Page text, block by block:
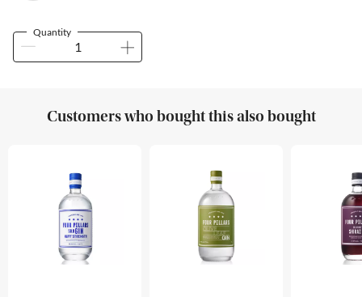
Quantity
Customers who bought this also bought